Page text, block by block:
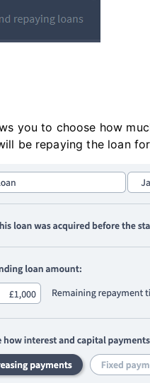
you to choose how
be repaying the loan